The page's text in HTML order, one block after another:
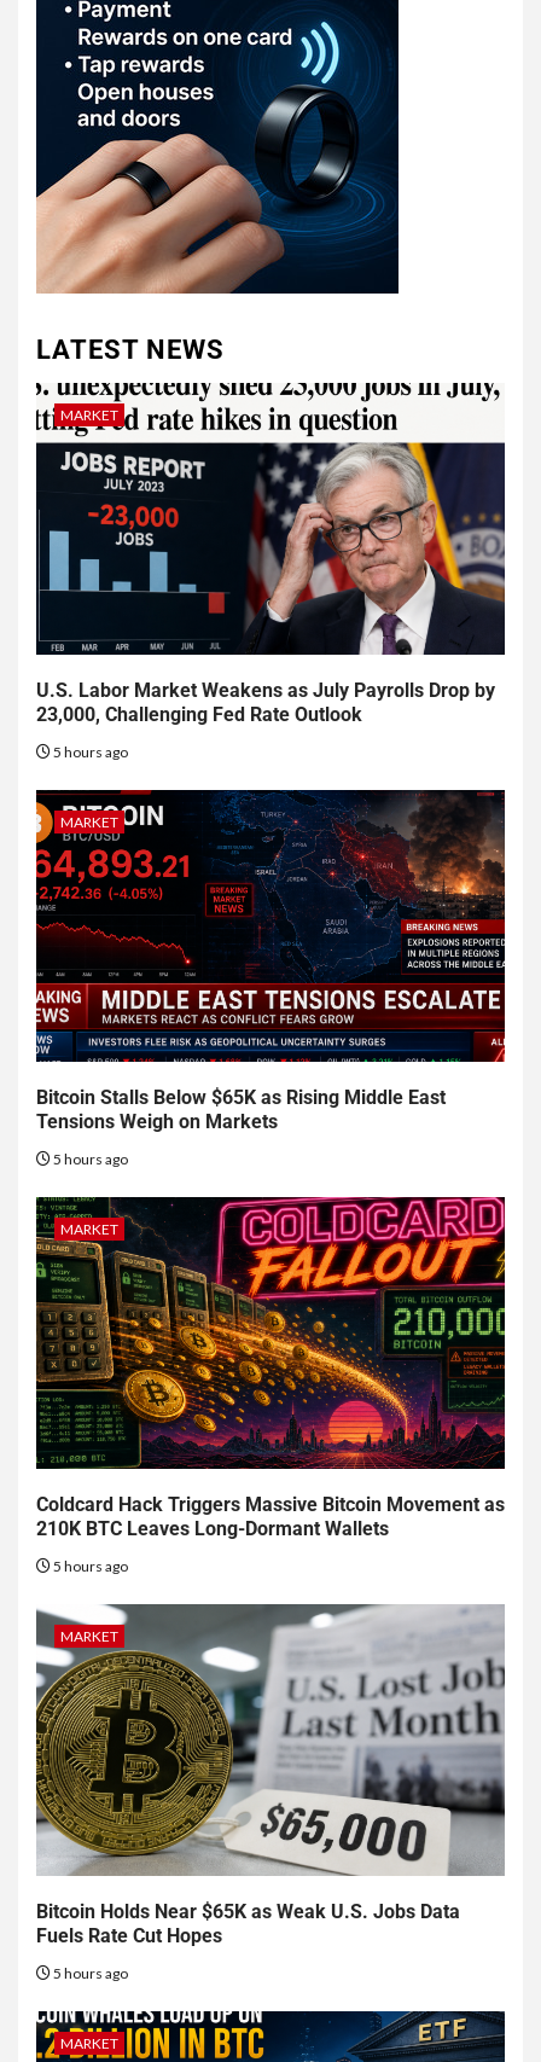
LATEST NEWS
MARKET
U.S. Labor Market Weakens as July Payrolls Drop by
23,000, Challenging Fed Rate Outlook
5 hours ago
MARKET
Bitcoin Stalls Below $65K as Rising Middle East
Tensions Weigh on Markets
5 hours ago
MARKET
Coldcard Hack Triggers Massive Bitcoin Movement as
210K BTC Leaves Long-Dormant Wallets
5 hours ago
MARKET
Bitcoin Holds Near $65K as Weak U.S. Jobs Data
Fuels Rate Cut Hopes
5 hours ago
MARKET